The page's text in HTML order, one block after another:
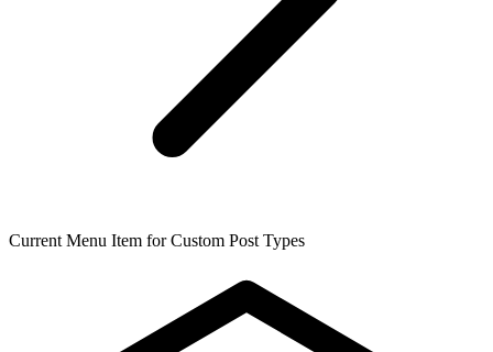
Current Menu Item for Custom Post Types